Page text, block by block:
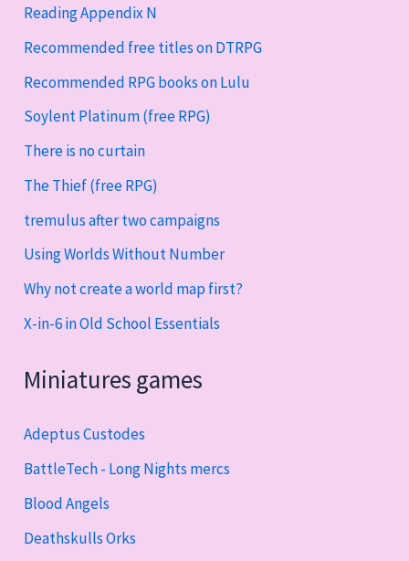
Reading Appendix N
Recommended free titles on DTRPG
Recommended RPG books on Lulu
Soylent Platinum (free RPG)
There is no curtain
The Thief (free RPG)
tremulus after two campaigns
Using Worlds Without Number
Why not create a world map first?
X-in-6 in Old School Essentials
Miniatures games
Adeptus Custodes
BattleTech - Long Nights mercs
Blood Angels
Deathskulls Orks